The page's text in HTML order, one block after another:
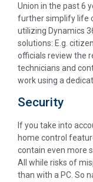
Union in the past 6
further simplify life
utilizing Dynamics
solutions: E.g.
officials review the
technicians and
work using a
Security
If you take into
home control
contain even more
All while risks of
than with a PC. So